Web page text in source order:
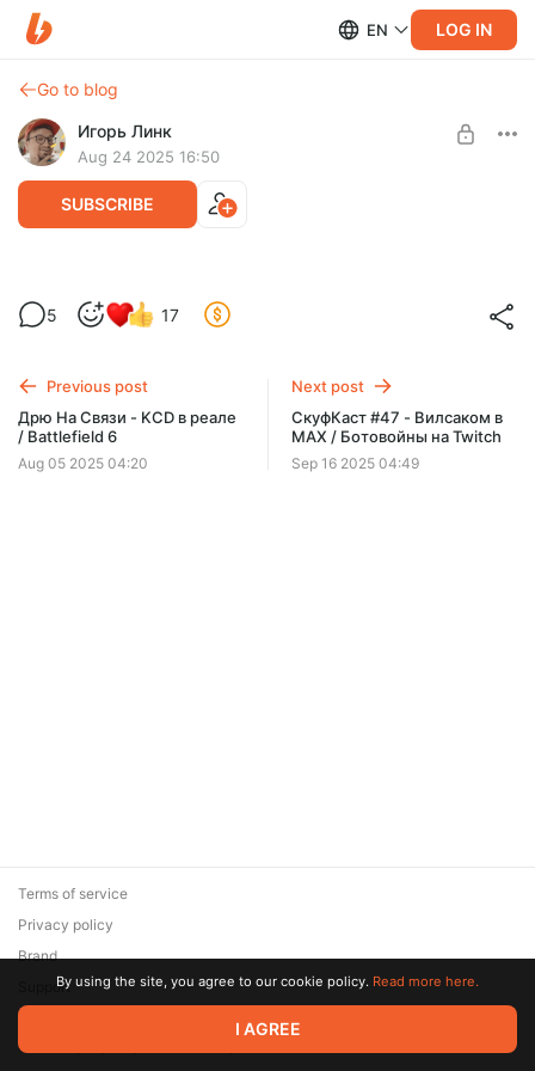
EN LOG IN
Go to blog
Игорь Линк
Aug 24 2025 16:50
SUBSCRIBE
СкуфКаст #46 - Триумф Battlefield /
Провал Call Of Duty
Level required:
SUBSCRIBE
5 17
Previous post
Дрю На Связи - KCD в реале
/ Battlefield 6
Aug 05 2025 04:20
Next post
СкуфКаст #47 - Вилсаком в
MAX / Ботовойны на Twitch
Sep 16 2025 04:49
© 2026 Zaya Solutions Limited. All rights reserved. All trademarks
are the property of their respective owners.
Terms of service
Privacy policy
Brand
SupportBy using the site, you agree to our cookie policy. Read more here.
I AGREE